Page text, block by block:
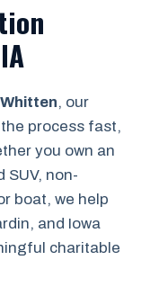
, our
process fast,
you own an
SUV, non-
boat, we help
and Iowa
charitable